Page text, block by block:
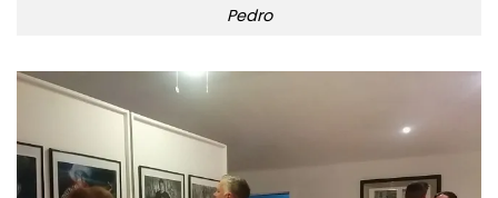
Pedro